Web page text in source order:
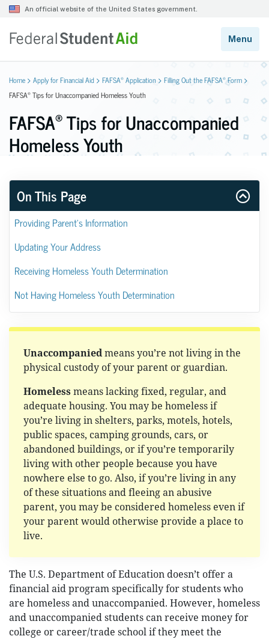
Home Apply for Financial Aid FAFSA® Application Filling Out the FAFSA®Form
FAFSA® Tips for Unaccompanied Homeless Youth
FAFSA®Tips for Unaccompanied
Homeless Youth
On This Page
Providing Parent’s Information
Updating Your Address
Receiving Homeless Youth Determination
Not Having Homeless Youth Determination
Unaccompaniedmeans you’re not living in the
physical custody of your parent or guardian.
Homeless means lacking fixed, regular, and
adequate housing. You may be homeless if
you’re living in shelters, parks, motels, hotels,
public spaces, camping grounds, cars, or
abandoned buildings, or if you’re temporarily
living with other people because you have
nowhere else to go. Also, if you’re living in any
of these situations and fleeing an abusive
parent, you may be considered homeless even if
your parent would otherwise provide a place to
live.
The U.S. Department of Education doesn’t offer a
financial aid program specifically for students who
are homeless and unaccompanied. However, homeless
and unaccompanied students can receive money for
college or career/trade school if they meet the